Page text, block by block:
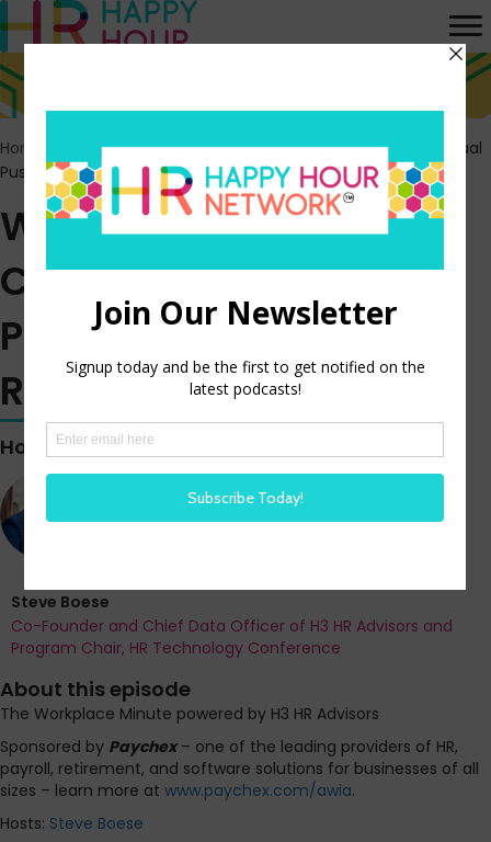
Home Episodes>Wells Fargo Workers Continue Their Unusual
Push for Union Representation
Wells Fargo Workers
Continue Their Unusual
Push for Union
Representation
Hosted by
Steve Boese
Co-Founder and Chief Data Officer of H3 HR Advisors and
Program Chair, HR Technology Conference
About this episode
The Workplace Minute powered by H3 HR Advisors
Sponsored by Paychex– one of the leading providers of HR,
payroll, retirement, and software solutions for businesses of all
sizes – learn more at www.paychex.com/awia.
Hosts: Steve Boese